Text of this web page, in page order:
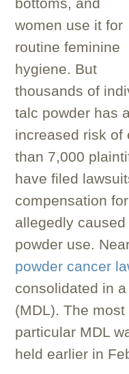
bottoms, and
women use it for
routine feminine
hygiene. But
thousands of
talc powder has
increased risk of
than 7,000
have filed
compensation
allegedly
powder use.
powder cancer
consolidated in
(MDL). The
particular MDL
held earlier in